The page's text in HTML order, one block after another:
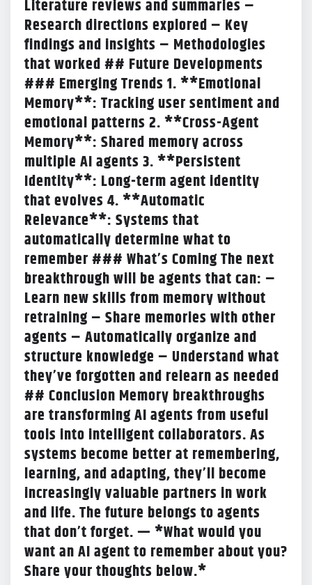
Literature reviews and summaries –
Research directions explored – Key
findings and insights – Methodologies
that worked ## Future Developments
### Emerging Trends 1. **Emotional
Memory**: Tracking user sentiment and
emotional patterns 2. **Cross-Agent
Memory**: Shared memory across
multiple AI agents 3. **Persistent
Identity**: Long-term agent identity
that evolves 4. **Automatic
Relevance**: Systems that
automatically determine what to
remember ### What’s Coming The next
breakthrough will be agents that can: –
Learn new skills from memory without
retraining – Share memories with other
agents – Automatically organize and
structure knowledge – Understand what
they’ve forgotten and relearn as needed
## Conclusion Memory breakthroughs
are transforming AI agents from useful
tools into intelligent collaborators. As
systems become better at remembering,
learning, and adapting, they’ll become
increasingly valuable partners in work
and life. The future belongs to agents
that don’t forget. — *What would you
want an AI agent to remember about you?
Share your thoughts below.*